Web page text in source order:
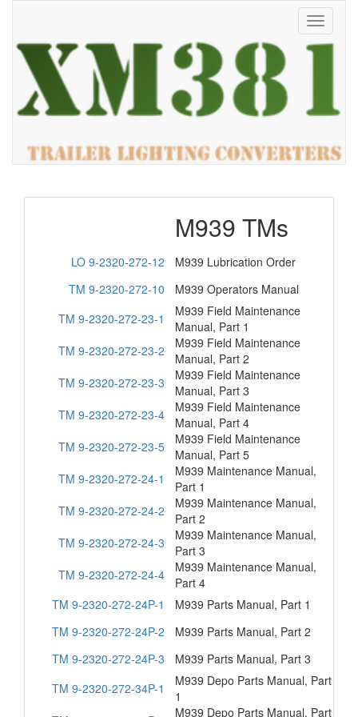
Toggle
M939 TMs
LO 9-2320-272-12
M939 Lubrication Order
TM 9-2320-272-10
M939 Operators Manual
TM 9-2320-272-23-1
M939 Field Maintenance
Manual, Part 1
TM 9-2320-272-23-2
M939 Field Maintenance
Manual, Part 2
TM 9-2320-272-23-3
M939 Field Maintenance
Manual, Part 3
TM 9-2320-272-23-4
M939 Field Maintenance
Manual, Part 4
TM 9-2320-272-23-5
M939 Field Maintenance
Manual, Part 5
TM 9-2320-272-24-1
M939 Maintenance Manual,
Part 1
TM 9-2320-272-24-2
M939 Maintenance Manual,
Part 2
TM 9-2320-272-24-3
M939 Maintenance Manual,
Part 3
TM 9-2320-272-24-4
M939 Maintenance Manual,
Part 4
TM 9-2320-272-24P-1
M939 Parts Manual, Part 1
TM 9-2320-272-24P-2
M939 Parts Manual, Part 2
TM 9-2320-272-24P-3
M939 Parts Manual, Part 3
TM 9-2320-272-34P-1
M939 Depo Parts Manual, Part
1
M939 Depo Parts Manual, Part